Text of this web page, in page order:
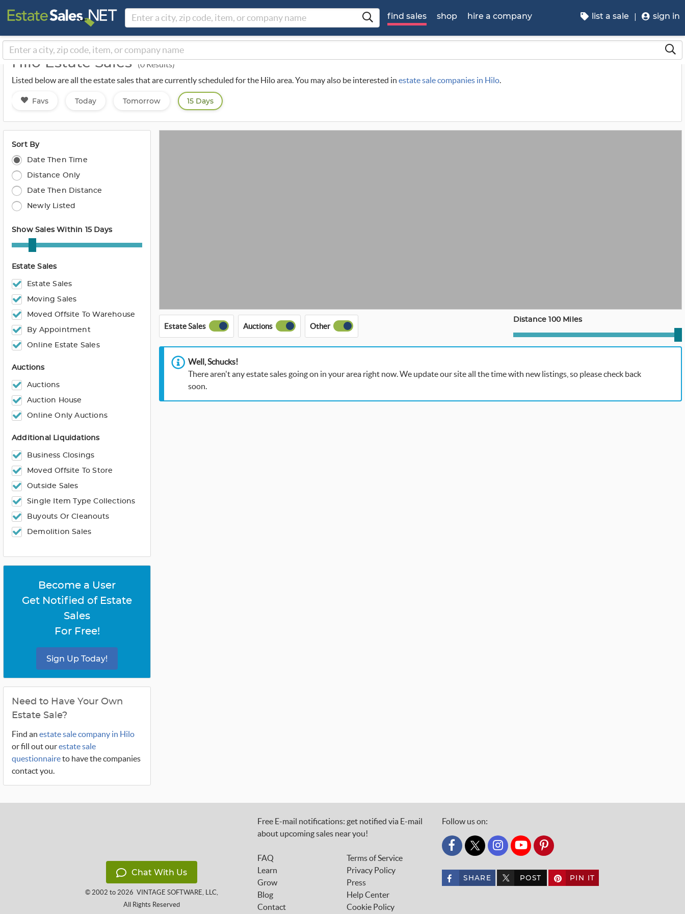
find sales shop hire a company list a sale sign in
Hilo Estate Sales (0 Results)
Listed below are all the estate sales that are currently scheduled for the Hilo area. You may also be interested in estate sale companies in Hilo.
Favs Today Tomorrow 15 Days
Sort By
Date Then Time
Distance Only
Date Then Distance
Newly Listed
Show Sales Within 15 Days
Estate Sales
Estate Sales
Moving Sales
Moved Offsite To Warehouse
By Appointment
Online Estate Sales
Auctions
Auctions
Auction House
Online Only Auctions
Additional Liquidations
Business Closings
Moved Offsite To Store
Outside Sales
Single Item Type Collections
Buyouts Or Cleanouts
Demolition Sales
Become a User
Get Notified of Estate
Sales
For Free!
Sign Up Today!
Need to Have Your Own
Estate Sale?
Find an estate sale company in Hilo
or fill out ourestate sale
questionnaireto have the companies
contact you.
Estate Sales Auctions Other
Distance 100 Miles
Well, Schucks!
There aren't any estate sales going on in your area right now. We update our site all the time with new listings, so please check back
soon.
Chat With Us
© 2002 to 2026 VINTAGE SOFTWARE, LLC,
All Rights Reserved
Free E-mail notifications: get notified via E-mail
about upcoming sales near you!
FAQ
Learn
Grow
Blog
Contact
Terms of Service
Privacy Policy
Press
Help Center
Cookie Policy
Follow us on:
custom_twitter_x
SHARE custom_twitter_x POST PIN IT